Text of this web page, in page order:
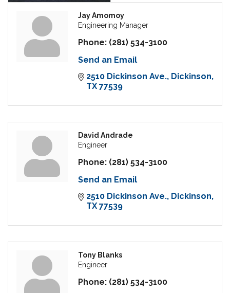
Jay Amomoy
Engineering Manager
Phone: (281) 534-3100
Send an Email
2510 Dickinson Ave. Dickinson
TX 77539
David Andrade
Engineer
Phone: (281) 534-3100
Send an Email
2510 Dickinson Ave. Dickinson
TX 77539
Tony Blanks
Engineer
Phone: (281) 534-3100